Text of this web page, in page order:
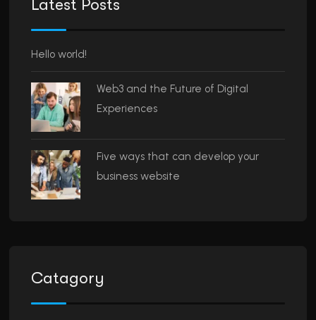
Latest Posts
Hello world!
Web3 and the Future of Digital
Experiences
Five ways that can develop your
business website
Catagory